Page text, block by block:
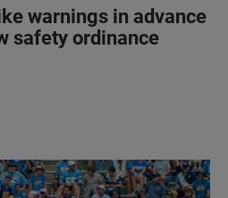
warnings in advance
safety ordinance